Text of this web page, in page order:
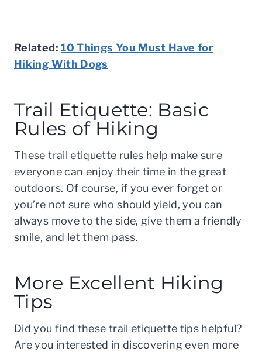
Related:10 Things You Must Have for
Hiking With Dogs
Trail Etiquette: Basic
Rules of Hiking
These trail etiquette rules help make sure
everyone can enjoy their time in the great
outdoors. Of course, if you ever forget or
you’re not sure who should yield, you can
always move to the side, give them a friendly
smile, and let them pass.
More Excellent Hiking
Tips
Did you find these trail etiquette tips helpful?
Are you interested in discovering even more